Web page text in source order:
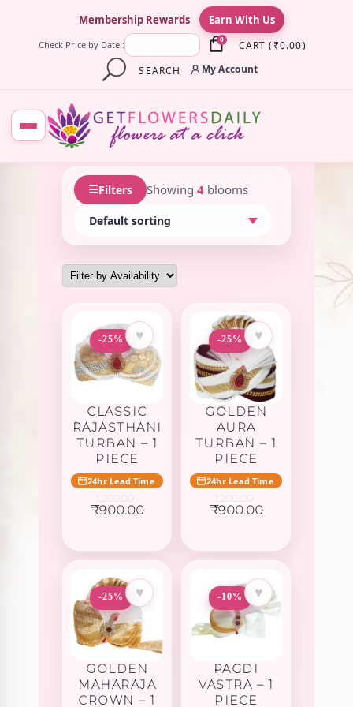
Membership Rewards Earn With Us
Check Price by Date : 0 CART ( ₹0.00)
SEARCH
My Account
☰Filters Showing 4 blooms
-25% ♥
CLASSIC
RAJASTHANI
TURBAN – 1
PIECE
24hr Lead Time
1,200.00
Original
₹900.00Current
₹900.00.
-25% ♥
GOLDEN
AURA
TURBAN – 1
PIECE
24hr Lead Time
1,200.00
Original
₹900.00Current
₹900.00.
-25% ♥
GOLDEN
MAHARAJA
CROWN – 1
-10% ♥
PAGDI
VASTRA – 1
PIECE